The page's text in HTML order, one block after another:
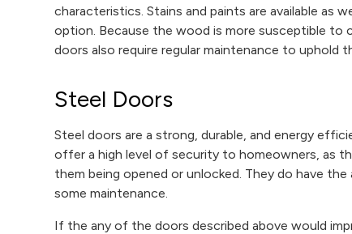
characteristics. Stains and paints are available as
option. Because the wood is more susceptible to
doors also require regular maintenance to uphold
Steel Doors
Steel doors are a strong, durable, and energy
offer a high level of security to homeowners, as
them being opened or unlocked. They do have
some maintenance.
If the any of the doors described above would